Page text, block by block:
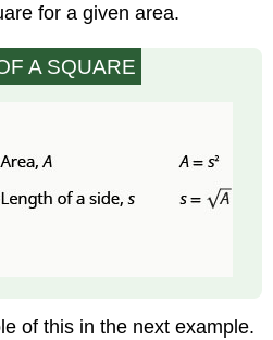
for a given area.
A SQUARE
of this in the next example.